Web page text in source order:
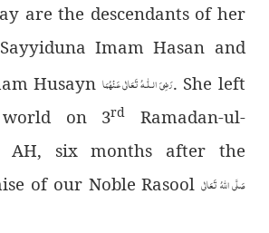
are the descendants of her
Imam Hasan and
Husayn رَضِیَ الـلّٰـهُ تَعَالٰی عَـنْهُمَا. She left
on 3rd
Ramadan-ul-
AH, six months after the
of our Noble Rasoolصَلَّى اللهُ تَعَالٰى